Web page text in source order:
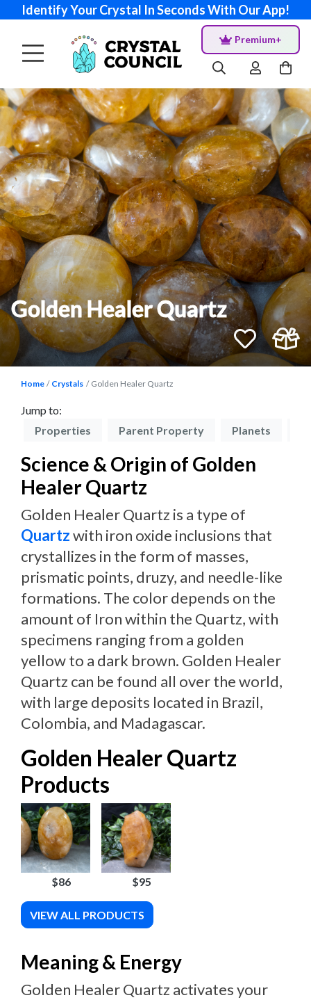
Identify Your Crystal In Seconds With Our App!
Premium+
Golden Healer Quartz
Home Crystals Golden Healer Quartz
Jump to:
Properties Parent Property Planets
Science & Origin of Golden
Healer Quartz
Golden Healer Quartz is a type of
Quartzwith iron oxide inclusions that
crystallizes in the form of masses,
prismatic points, druzy, and needle-like
formations. The color depends on the
amount of Iron within the Quartz, with
specimens ranging from a golden
yellow to a dark brown. Golden Healer
Quartz can be found all over the world,
with large deposits located in Brazil,
Colombia, and Madagascar.
Golden Healer Quartz
Products
$86 $95
VIEW ALL PRODUCTS
Meaning & Energy
Golden Healer Quartz activates your